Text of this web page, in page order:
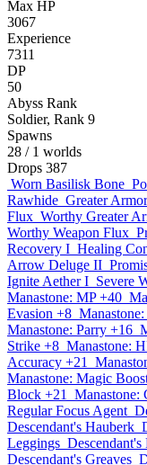
Max HP
3067
Experience
7311
DP
50
Abyss Rank
Soldier, Rank 9
Spawns
28 / 1 worlds
Drops 387
Worn Basilisk Bone
Rawhide Greater
Flux Worthy Greater
Worthy Weapon Flux
Recovery I Healing
Arrow Deluge II
Ignite Aether I Severe
Manastone: MP +40
Evasion +8
Manastone: Parry +16
Strike +8 Manastone:
Accuracy +21
Manastone: Magic
Block +21
Manastone:
Regular Focus Agent
Descendant's Hauberk
Leggings Descendant's
Descendant's Greaves